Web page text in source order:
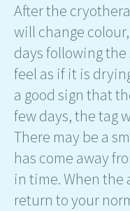
After the
will change
days following the
feel as if it is
a good sign that
few days, the tag
There may be a
has come away
in time. When the
return to your